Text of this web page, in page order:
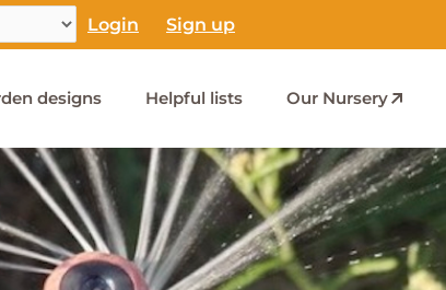
Login Sign up
designs Helpful lists Our Nursery